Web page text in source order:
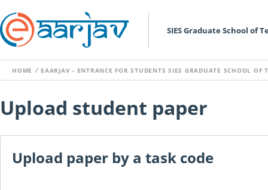
SIES Graduate School of
HOME / EAARJAV - ENTRANCE FOR STUDENTS SIES GRADUATE SCHOOL OF
Upload student paper
Upload paper by a task code